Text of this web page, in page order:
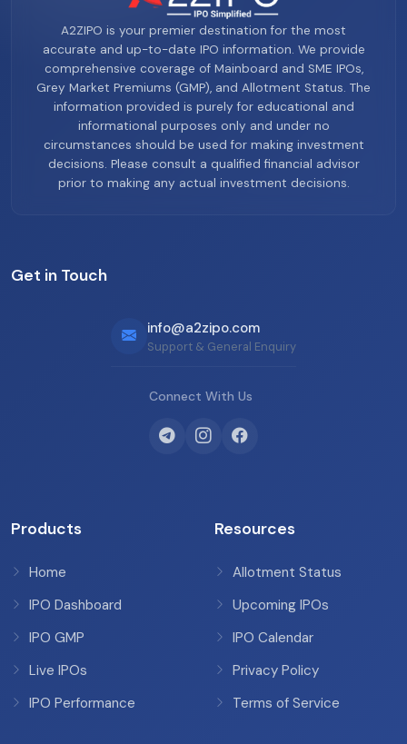
A2ZIPO is your premier destination for the most
accurate and up-to-date IPO information. We provide
comprehensive coverage of Mainboard and SME IPOs,
Grey Market Premiums (GMP), and Allotment Status. The
information provided is purely for educational and
informational purposes only and under no
circumstances should be used for making investment
decisions. Please consult a qualified financial advisor
prior to making any actual investment decisions.
Get in Touch
info@a2zipo.com
Support & General Enquiry
Connect With Us
Products
Home
IPO Dashboard
IPO GMP
Live IPOs
IPO Performance
Resources
Allotment Status
Upcoming IPOs
IPO Calendar
Privacy Policy
Terms of Service